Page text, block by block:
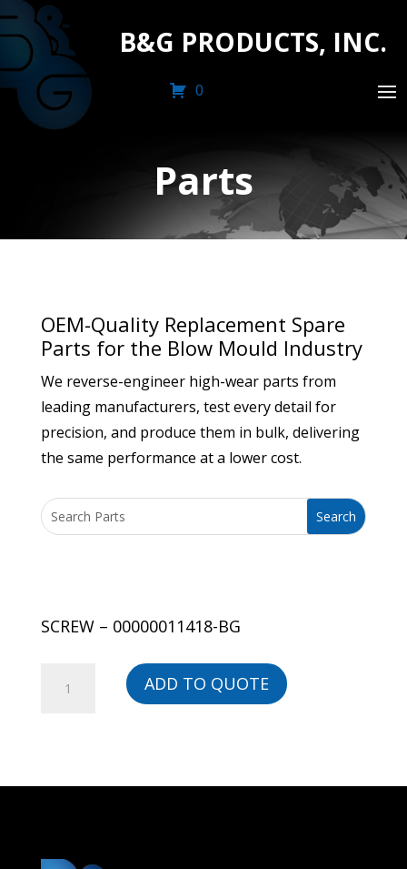
B&G PRODUCTS, INC.
0
Parts
OEM-Quality Replacement Spare
Parts for the Blow Mould Industry
We reverse-engineer high-wear parts from
leading manufacturers, test every detail for
precision, and produce them in bulk, delivering
the same performance at a lower cost.
SCREW – 00000011418-BG
ADD TO QUOTE